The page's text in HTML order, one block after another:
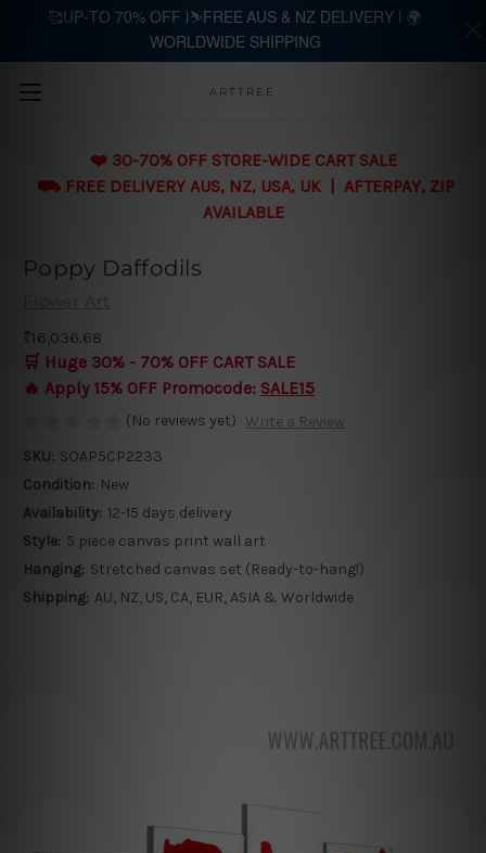
Skip to main content
ARTTREE
❤️ 30-70% OFF STORE-WIDE CART SALE
⛟ FREE DELIVERY AUS, NZ, USA, UK | AFTERPAY, ZIP
AVAILABLE
Poppy Daffodils
₹16,036.68
🛒 Huge 30% - 70% OFF CART SALE
🔥 Apply 15% OFF Promocode: SALE15
(No reviews yet) Write a Review
SKU: SOAP5CP2233
Condition: New
Availability: 12-15 days delivery
Style: 5 piece canvas print wall art
Hanging: Stretched canvas set (Ready-to-hang!)
Shipping: AU, NZ, US, CA, EUR, ASIA & Worldwide
🥰UP-TO 70% OFF |⛷️FREE AUS & NZ DELIVERY | 🌍
WORLDWIDE SHIPPING